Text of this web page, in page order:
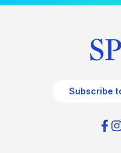
Subscribe